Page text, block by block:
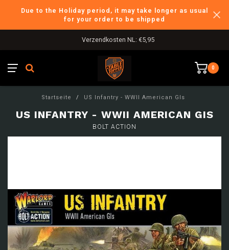
Due to the Holiday period, it may take longer as usual
for your order to be shipped
Verzendkosten NL: €5,95
0
Startseite / US Infantry - WWII American GIs
US INFANTRY - WWII AMERICAN GIS
BOLT ACTION